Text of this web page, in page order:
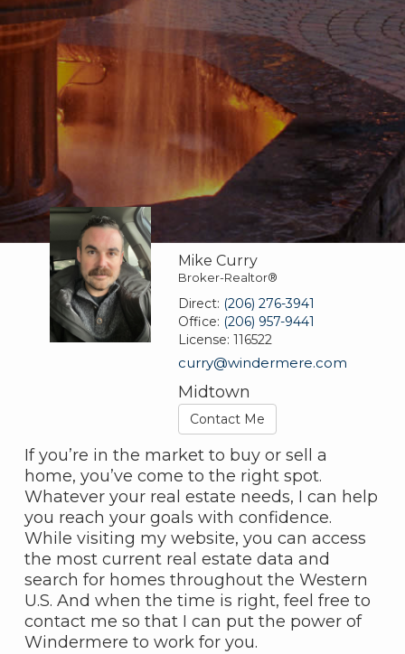
Mike Curry
Broker-Realtor®
Direct: (206) 276-3941
Office: (206) 957-9441
License:116522
curry@windermere.com
Midtown
Contact Me
If you’re in the market to buy or sell a
home, you’ve come to the right spot.
Whatever your real estate needs, I can help
you reach your goals with confidence.
While visiting my website, you can access
the most current real estate data and
search for homes throughout the Western
U.S. And when the time is right, feel free to
contact me so that I can put the power of
Windermere to work for you.